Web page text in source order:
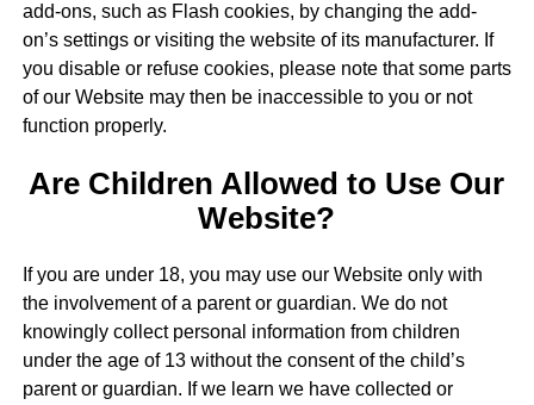
add-ons, such as Flash cookies, by changing the add-
on’s settings or visiting the website of its manufacturer. If
you disable or refuse cookies, please note that some parts
of our Website may then be inaccessible to you or not
function properly.
Are Children Allowed to Use Our
Website?
If you are under 18, you may use our Website only with
the involvement of a parent or guardian. We do not
knowingly collect personal information from children
under the age of 13 without the consent of the child’s
parent or guardian. If we learn we have collected or